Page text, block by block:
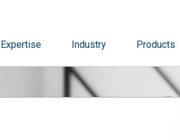
Expertise Industry Products